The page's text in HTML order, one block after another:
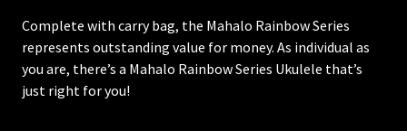
Complete with carry bag, the Mahalo Rainbow Series
represents outstanding value for money. As individual as
you are, there’s a Mahalo Rainbow Series Ukulele that’s
just right for you!